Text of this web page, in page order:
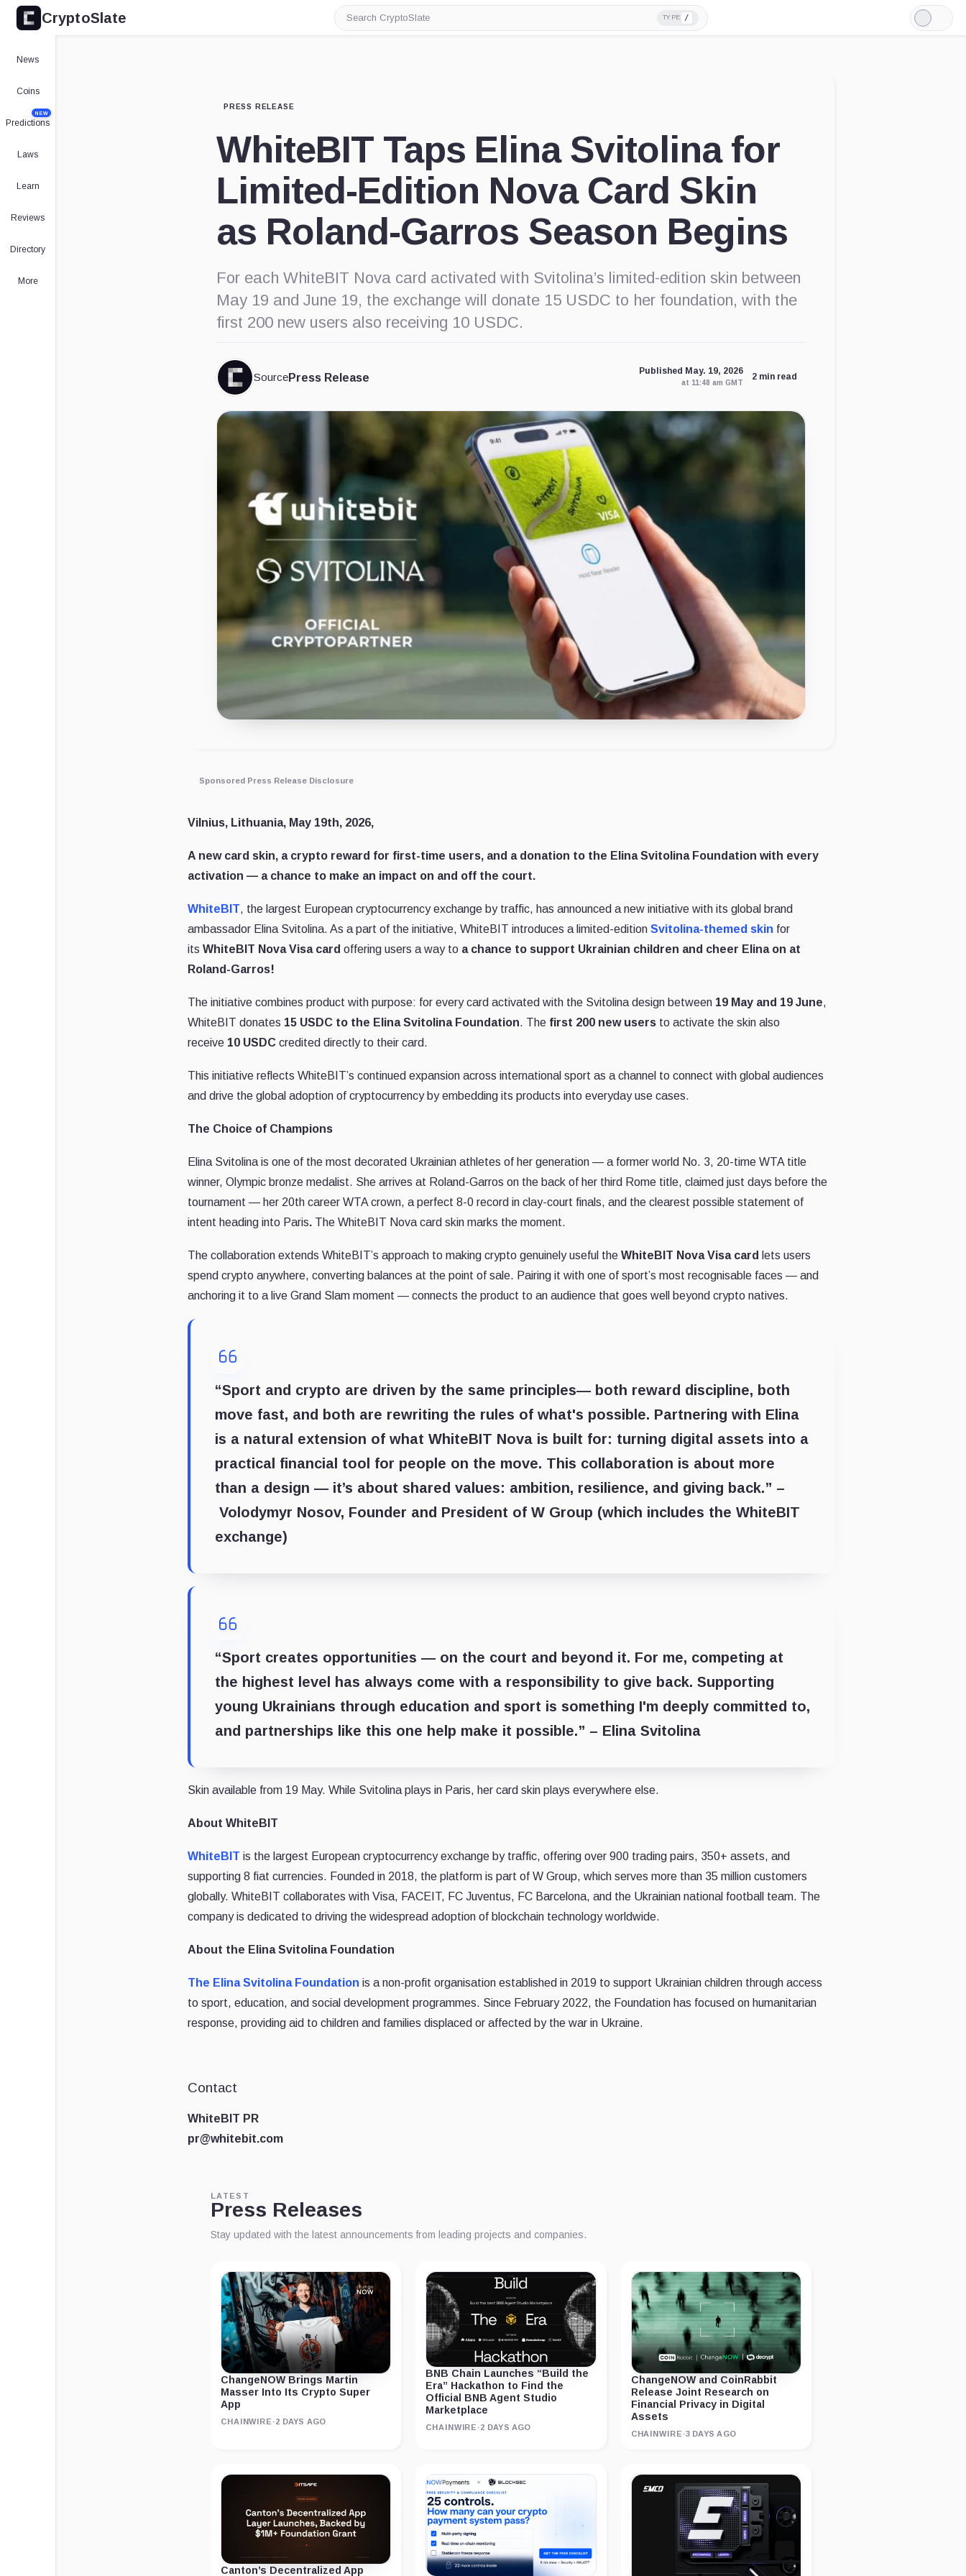
CryptoSlate
Search
CryptoSlate
TYPE /
Light
Mode
News
Coins
Predictions
NEW
Laws
Learn
Reviews
Directory
More
PRESS RELEASE
WhiteBIT Taps Elina Svitolina for
Limited-Edition Nova Card Skin
as Roland-Garros Season Begins
For each WhiteBIT Nova card activated with Svitolina’s limited-edition skin between
May 19 and June 19, the exchange will donate 15 USDC to her foundation, with the
first 200 new users also receiving 10 USDC.
SourcePress Release
Published May. 19, 2026
at 11:48 am GMT
2 min read
Sponsored Press Release Disclosure
Vilnius, Lithuania, May 19th, 2026,
A new card skin, a crypto reward for first-time users, and a donation to the Elina Svitolina Foundation with every
activation — a chance to make an impact on and off the court.
WhiteBIT, the largest European cryptocurrency exchange by traffic, has announced a new initiative with its global brand
ambassador Elina Svitolina. As a part of the initiative, WhiteBIT introduces a limited-edition Svitolina-themed skin for
its WhiteBIT Nova Visa card offering users a way to a chance to support Ukrainian children and cheer Elina on at
Roland-Garros!
The initiative combines product with purpose: for every card activated with the Svitolina design between 19 May and 19 June,
WhiteBIT donates 15 USDC to the Elina Svitolina Foundation. The first 200 new users to activate the skin also
receive 10 USDC credited directly to their card.
This initiative reflects WhiteBIT’s continued expansion across international sport as a channel to connect with global audiences
and drive the global adoption of cryptocurrency by embedding its products into everyday use cases.
The Choice of Champions
Elina Svitolina is one of the most decorated Ukrainian athletes of her generation — a former world No. 3, 20-time WTA title
winner, Olympic bronze medalist. She arrives at Roland-Garros on the back of her third Rome title, claimed just days before the
tournament — her 20th career WTA crown, a perfect 8-0 record in clay-court finals, and the clearest possible statement of
intent heading into Paris. The WhiteBIT Nova card skin marks the moment.
The collaboration extends WhiteBIT’s approach to making crypto genuinely useful the WhiteBIT Nova Visa card lets users
spend crypto anywhere, converting balances at the point of sale. Pairing it with one of sport’s most recognisable faces — and
anchoring it to a live Grand Slam moment — connects the product to an audience that goes well beyond crypto natives.
“Sport and crypto are driven by the same principles— both reward discipline, both
move fast, and both are rewriting the rules of what's possible. Partnering with Elina
is a natural extension of what WhiteBIT Nova is built for: turning digital assets into a
practical financial tool for people on the move. This collaboration is about more
than a design — it’s about shared values: ambition, resilience, and giving back.” –
Volodymyr Nosov, Founder and President of W Group (which includes the WhiteBIT
exchange)
“Sport creates opportunities — on the court and beyond it. For me, competing at
the highest level has always come with a responsibility to give back. Supporting
young Ukrainians through education and sport is something I'm deeply committed to,
and partnerships like this one help make it possible.” – Elina Svitolina
Skin available from 19 May. While Svitolina plays in Paris, her card skin plays everywhere else.
About WhiteBIT
WhiteBIT is the largest European cryptocurrency exchange by traffic, offering over 900 trading pairs, 350+ assets, and
supporting 8 fiat currencies. Founded in 2018, the platform is part of W Group, which serves more than 35 million customers
globally. WhiteBIT collaborates with Visa, FACEIT, FC Juventus, FC Barcelona, and the Ukrainian national football team. The
company is dedicated to driving the widespread adoption of blockchain technology worldwide.
About the Elina Svitolina Foundation
The Elina Svitolina Foundation is a non-profit organisation established in 2019 to support Ukrainian children through access
to sport, education, and social development programmes. Since February 2022, the Foundation has focused on humanitarian
response, providing aid to children and families displaced or affected by the war in Ukraine.
Contact
WhiteBIT PR
pr@whitebit.com
LATEST
Press Releases
Stay updated with the latest announcements from leading projects and companies.
ChangeNOW Brings Martin
Masser Into Its Crypto Super
App
CHAINWIRE ·2 DAYS AGO
BNB Chain Launches “Build the
Era” Hackathon to Find the
Official BNB Agent Studio
Marketplace
CHAINWIRE ·2 DAYS AGO
ChangeNOW and CoinRabbit
Release Joint Research on
Financial Privacy in Digital
Assets
CHAINWIRE ·3 DAYS AGO
Canton’s Decentralized App